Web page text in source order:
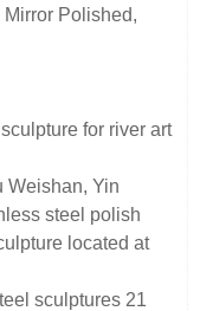
Polished,
for river art
Weishan, Yin
steel polish
located at
sculptures 21